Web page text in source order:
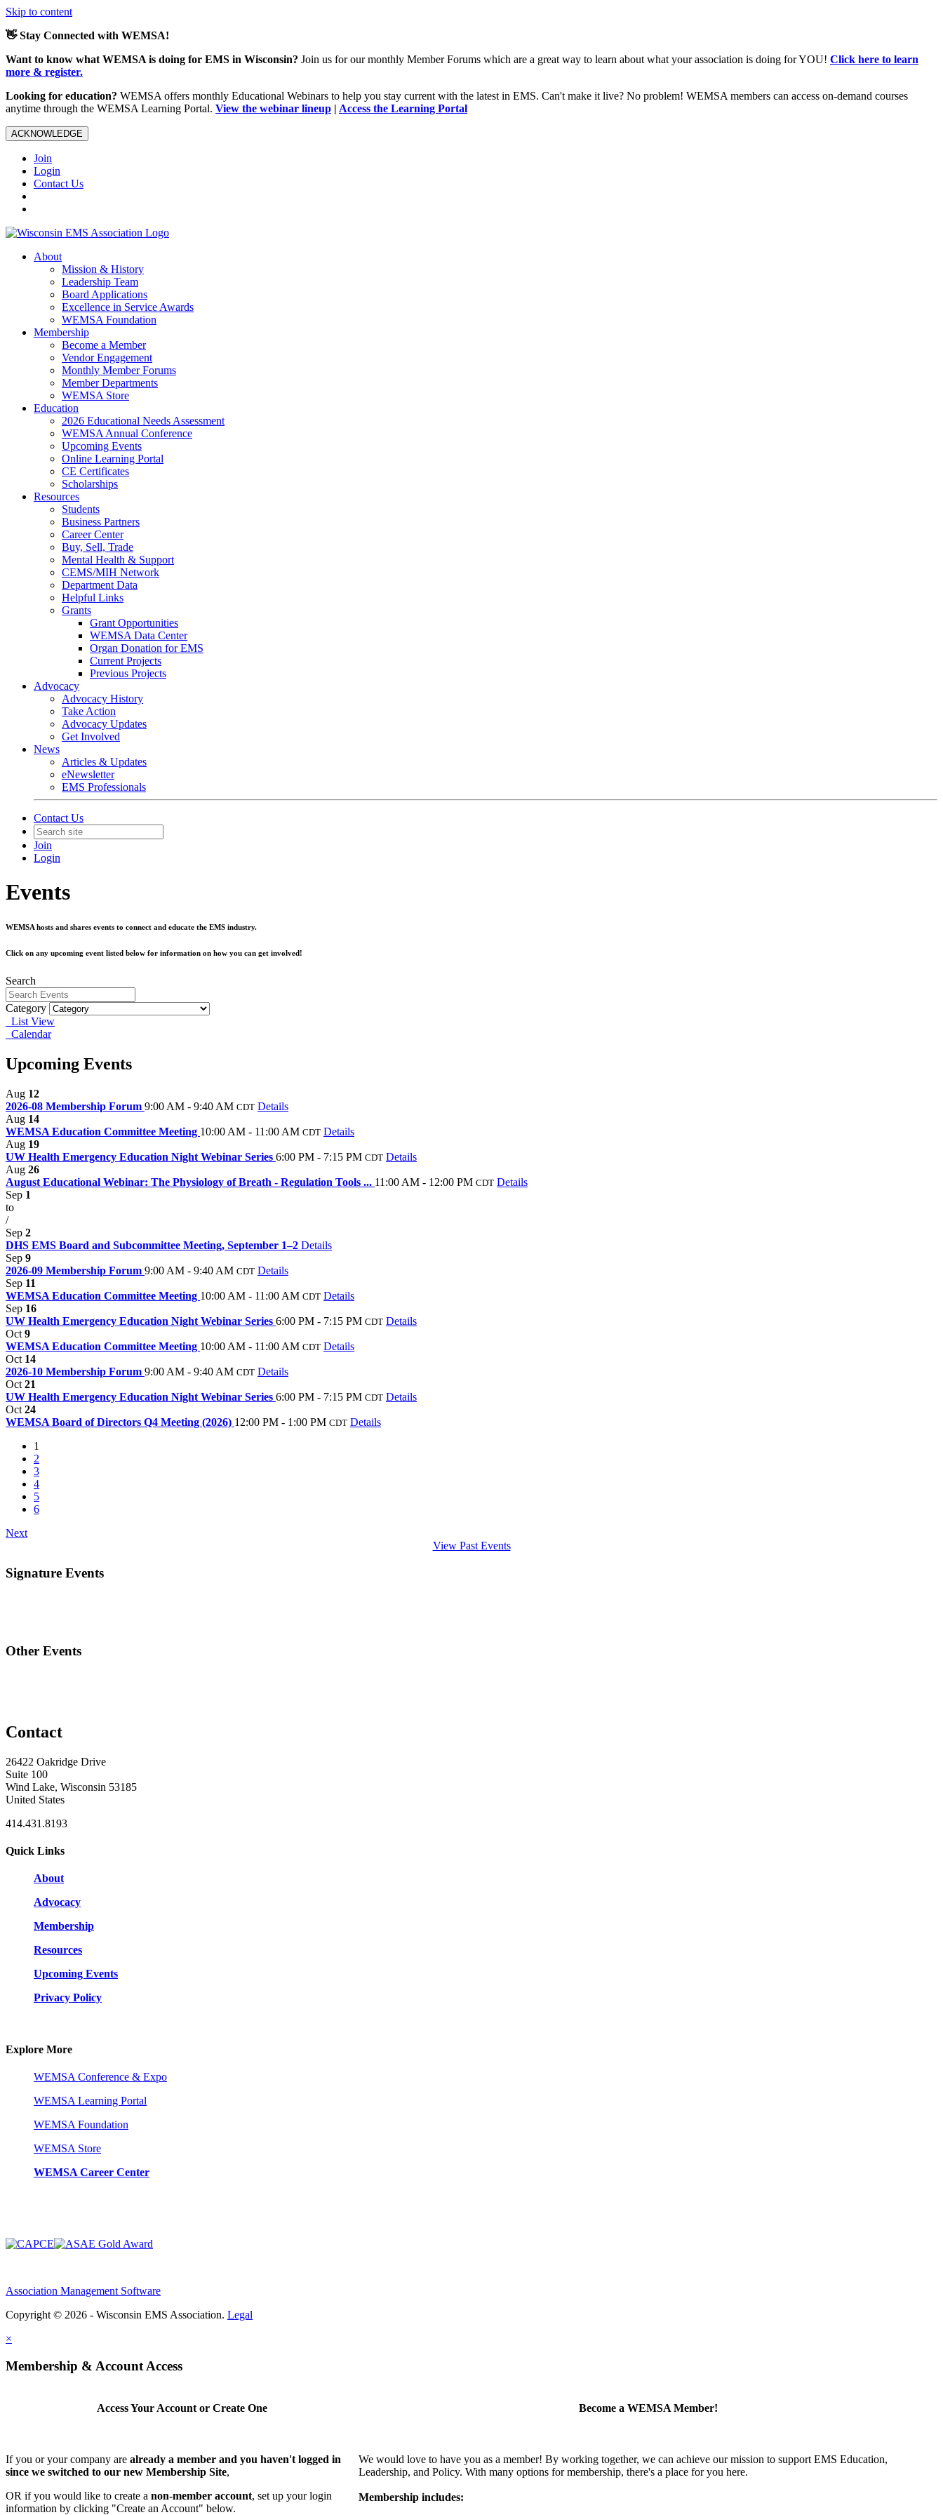
Skip to content
👋 Stay Connected with WEMSA!
Want to know what WEMSA is doing for EMS in Wisconsin? Join us for our monthly Member Forums which are a great way to learn about what your association is doing for YOU! Click here to learn
more & register.
Looking for education? WEMSA offers monthly Educational Webinars to help you stay current with the latest in EMS. Can't make it live? No problem! WEMSA members can access on-demand courses
anytime through the WEMSA Learning Portal. View the webinar lineup | Access the Learning Portal
ACKNOWLEDGE
Join
Login
Contact Us
About
Mission & History
Leadership Team
Board Applications
Excellence in Service Awards
WEMSA Foundation
Membership
Become a Member
Vendor Engagement
Monthly Member Forums
Member Departments
WEMSA Store
Education
2026 Educational Needs Assessment
WEMSA Annual Conference
Upcoming Events
Online Learning Portal
CE Certificates
Scholarships
Resources
Students
Business Partners
Career Center
Buy, Sell, Trade
Mental Health & Support
CEMS/MIH Network
Department Data
Helpful Links
Grants
Grant Opportunities
WEMSA Data Center
Organ Donation for EMS
Current Projects
Previous Projects
Advocacy
Advocacy History
Take Action
Advocacy Updates
Get Involved
News
Articles & Updates
eNewsletter
EMS Professionals
Contact Us
Join
Login
Events
WEMSA hosts and shares events to connect and educate the EMS industry.
Click on any upcoming event listed below for information on how you can get involved!
Search
Category
List View
Calendar
Upcoming Events
Aug 12
2026-08 Membership Forum 9:00 AM - 9:40 AM CDT Details
Aug 14
WEMSA Education Committee Meeting 10:00 AM - 11:00 AM CDT Details
Aug 19
UW Health Emergency Education Night Webinar Series 6:00 PM - 7:15 PM CDT Details
Aug 26
August Educational Webinar: The Physiology of Breath - Regulation Tools ... 11:00 AM - 12:00 PM CDT Details
Sep 1
to
/
Sep 2
DHS EMS Board and Subcommittee Meeting, September 1–2 Details
Sep 9
2026-09 Membership Forum 9:00 AM - 9:40 AM CDT Details
Sep 11
WEMSA Education Committee Meeting 10:00 AM - 11:00 AM CDT Details
Sep 16
UW Health Emergency Education Night Webinar Series 6:00 PM - 7:15 PM CDT Details
Oct 9
WEMSA Education Committee Meeting 10:00 AM - 11:00 AM CDT Details
Oct 14
2026-10 Membership Forum 9:00 AM - 9:40 AM CDT Details
Oct 21
UW Health Emergency Education Night Webinar Series 6:00 PM - 7:15 PM CDT Details
Oct 24
WEMSA Board of Directors Q4 Meeting (2026) 12:00 PM - 1:00 PM CDT Details
1
2
3
4
5
6
Next
View Past Events
Signature Events
Other Events
Contact
26422 Oakridge Drive
Suite 100
Wind Lake, Wisconsin 53185
United States
414.431.8193
Quick Links
About
Advocacy
Membership
Resources
Upcoming Events
Privacy Policy
Explore More
WEMSA Conference & Expo
WEMSA Learning Portal
WEMSA Foundation
WEMSA Store
WEMSA Career Center
Association Management Software
Copyright © 2026 - Wisconsin EMS Association. Legal
×
Membership & Account Access
Access Your Account or Create One
If you or your company are already a member and you haven't logged in
since we switched to our new Membership Site,
OR if you would like to create a non-member account, set up your login
information by clicking "Create an Account" below.
Become a WEMSA Member!
We would love to have you as a member! By working together, we can achieve our mission to support EMS Education,
Leadership, and Policy. With many options for membership, there's a place for you here.
Membership includes: